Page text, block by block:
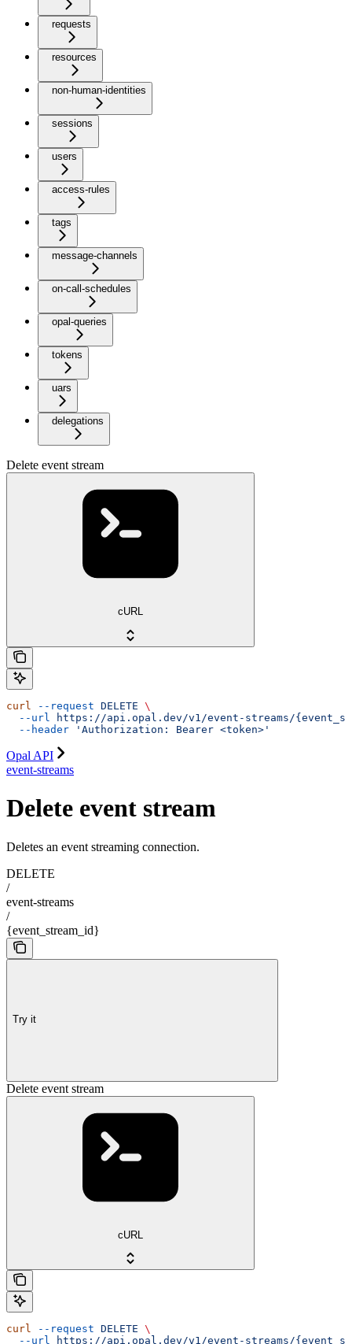
requests
resources
non-human-identities
sessions
users
access-rules
tags
message-channels
on-call-schedules
opal-queries
tokens
uars
delegations
Delete event stream
cURL
curl --request DELETE \
  --url
https://api.opal.dev/v1/event-streams/
  --header
'Authorization: Bearer <token>'
Opal API
event-streams
Delete event stream
Deletes an event streaming connection.
DELETE
/
event-streams
/
{event_stream_id}
Try it
Delete event stream
cURL
curl --request DELETE \
  --url
https://api.opal.dev/v1/event-streams/